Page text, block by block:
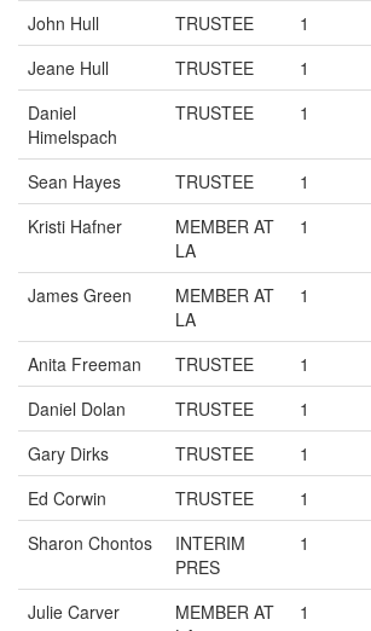
John Hull TRUSTEE 1
Jeane Hull
TRUSTEE 1
Daniel
Himelspach
TRUSTEE 1
Sean Hayes TRUSTEE 1
Kristi Hafner
MEMBER AT
LA
1
James Green
MEMBER AT
LA
1
Anita Freeman TRUSTEE 1
Daniel Dolan
TRUSTEE 1
Gary Dirks
TRUSTEE 1
Ed Corwin
TRUSTEE 1
Sharon Chontos
INTERIM
PRES
1
Julie Carver
MEMBER AT
1